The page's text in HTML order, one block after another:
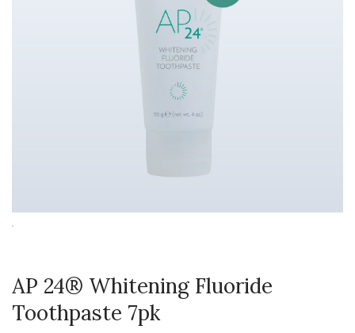
AP 24® Whitening Fluoride
Toothpaste 7pk